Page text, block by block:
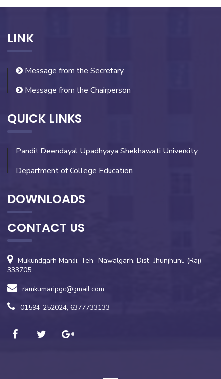
LINK
Message from the Secretary
Message from the Chairperson
QUICK LINKS
Pandit Deendayal Upadhyaya Shekhawati University
Department of College Education
DOWNLOADS
CONTACT US
Mukundgarh Mandi, Teh- Nawalgarh, Dist- Jhunjhunu (Raj)
333705
ramkumaripgc@gmail.com
01594-252024, 6377733133